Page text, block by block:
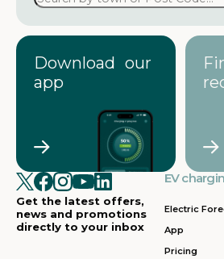
Download our
app
Get the latest offers,
news and promotions
directly to your inbox
EV
Electric
App
Pricing